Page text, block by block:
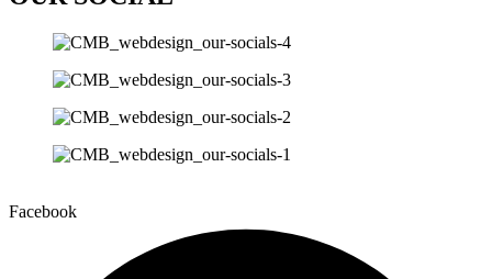
Facebook